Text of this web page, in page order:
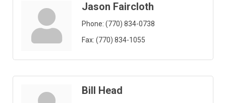
Jason Faircloth
Phone: (770) 834-0738
Fax: (770) 834-1055
Bill Head